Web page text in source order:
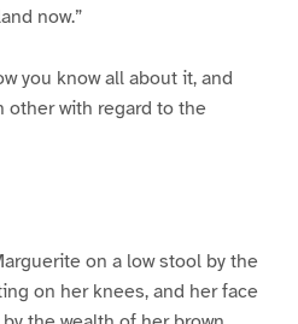
now.”
you know all about it, and
other with regard to the
on a low stool by the
on her knees, and her face